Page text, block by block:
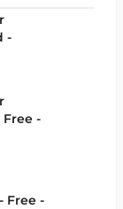
-
-
Free -